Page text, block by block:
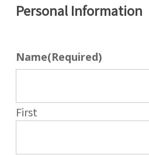
Personal Information
Name(Required)
First